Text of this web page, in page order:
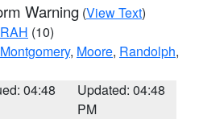
Warning (View Text)
RAH (10)
Montgomery, Moore, Randolph,
04:48
Updated: 04:48
PM